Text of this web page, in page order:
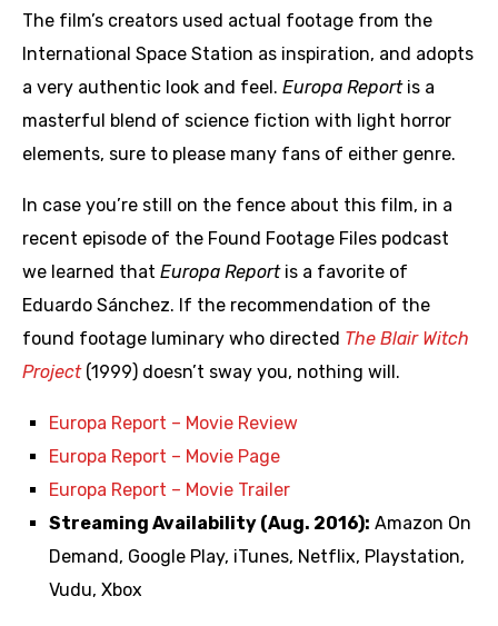
The film’s creators used actual footage from the
International Space Station as inspiration, and adopts
a very authentic look and feel. Europa Reportis a
masterful blend of science fiction with light horror
elements, sure to please many fans of either genre.
In case you’re still on the fence about this film, in a
recent episode of the Found Footage Files podcast
we learned that Europa Reportis a favorite of
Eduardo Sánchez. If the recommendation of the
found footage luminary who directed The Blair Witch
Project(1999) doesn’t sway you, nothing will.
Europa Report – Movie Review
Europa Report – Movie Page
Europa Report – Movie Trailer
Streaming Availability (Aug. 2016): Amazon On
Demand, Google Play, iTunes, Netflix, Playstation,
Vudu, Xbox